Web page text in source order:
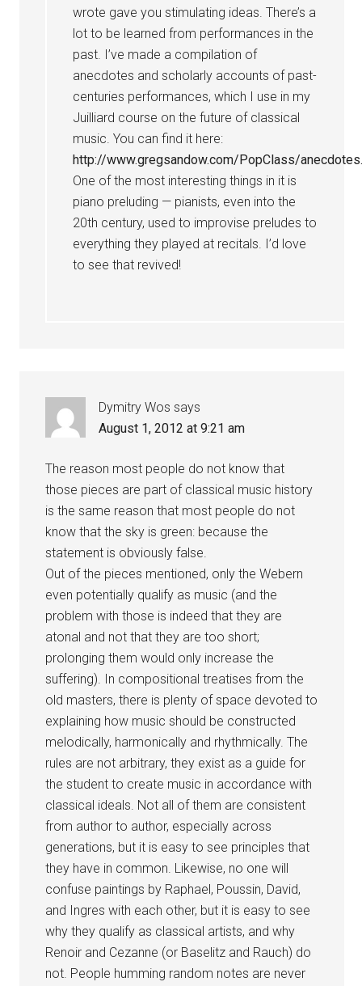
wrote gave you stimulating ideas. There’s a
lot to be learned from performances in the
past. I’ve made a compilation of
anecdotes and scholarly accounts of past-
centuries performances, which I use in my
Juilliard course on the future of classical
music. You can find it here:
http://www.gregsandow.com/PopClass/
One of the most interesting things in it is
piano preluding — pianists, even into the
20th century, used to improvise preludes to
everything they played at recitals. I’d love
to see that revived!
Dymitry Wos says
August 1, 2012 at 9:21 am
The reason most people do not know that
those pieces are part of classical music history
is the same reason that most people do not
know that the sky is green: because the
statement is obviously false.
Out of the pieces mentioned, only the Webern
even potentially qualify as music (and the
problem with those is indeed that they are
atonal and not that they are too short;
prolonging them would only increase the
suffering). In compositional treatises from the
old masters, there is plenty of space devoted to
explaining how music should be constructed
melodically, harmonically and rhythmically. The
rules are not arbitrary, they exist as a guide for
the student to create music in accordance with
classical ideals. Not all of them are consistent
from author to author, especially across
generations, but it is easy to see principles that
they have in common. Likewise, no one will
confuse paintings by Raphael, Poussin, David,
and Ingres with each other, but it is easy to see
why they qualify as classical artists, and why
Renoir and Cezanne (or Baselitz and Rauch) do
not. People humming random notes are never